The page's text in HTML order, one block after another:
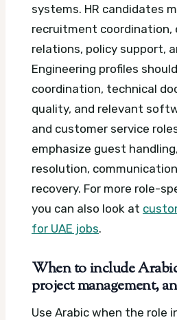
systems. HR candidates
recruitment coordination,
relations, policy support,
Engineering profiles
coordination, technical
quality, and relevant
and customer service
emphasize guest
resolution,
recovery. For more role-
you can also look at
for UAE jobs.
When to include
project management,
Use Arabic when the role